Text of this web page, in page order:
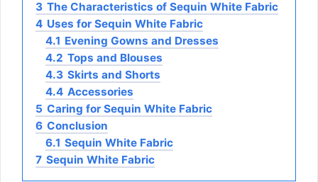
3 The Characteristics of Sequin White Fabric
4 Uses for Sequin White Fabric
4.1 Evening Gowns and Dresses
4.2 Tops and Blouses
4.3 Skirts and Shorts
4.4 Accessories
5 Caring for Sequin White Fabric
6 Conclusion
6.1 Sequin White Fabric
7 Sequin White Fabric